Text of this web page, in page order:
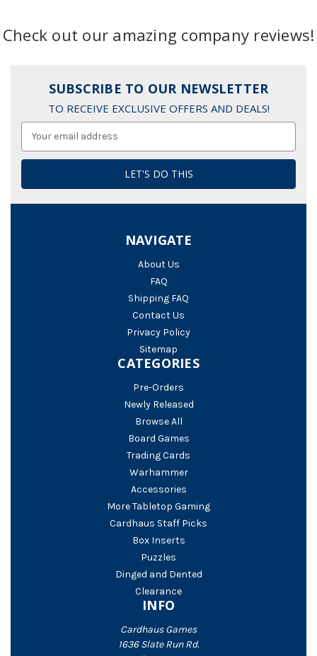
Check out our amazing company reviews!
SUBSCRIBE TO OUR NEWSLETTER
TO RECEIVE EXCLUSIVE OFFERS AND DEALS!
NAVIGATE
About Us
FAQ
Shipping FAQ
Contact Us
Privacy Policy
Sitemap
CATEGORIES
Pre-Orders
Newly Released
Browse All
Board Games
Trading Cards
Warhammer
Accessories
More Tabletop Gaming
Cardhaus Staff Picks
Box Inserts
Puzzles
Dinged and Dented
Clearance
INFO
Cardhaus Games
1636 Slate Run Rd.